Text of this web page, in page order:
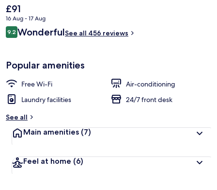
The
current
price
is
£91
16 Aug - 17 Aug
Reviews
9.29.2 out of 10
WonderfulSee all 456 reviews
Popular amenities
Free Wi-Fi
Air-conditioning
Laundry facilities
24/7 front desk
See all
Main amenities (7)
Feel at home (6)